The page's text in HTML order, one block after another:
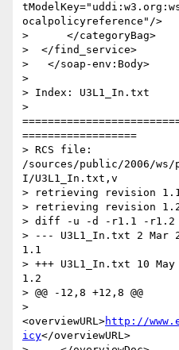
ocalpolicyreference"/>
>      </categoryBag>
>  </find_service>
>   </soap-env:Body>
>
> Index: U3L1_In.txt
>
==================
> RCS file:
/sources/public/2006/ws/
I/U3L1_In.txt,v
> retrieving revision
> retrieving revision
> diff -u -d -r1.1 -r1.2
> --- U3L1_In.txt 2 Mar
1.1
> +++ U3L1_In.txt 10
1.2
> @@ -12,8 +12,8 @@
>
<overviewURL>http://
icy</overviewURL>